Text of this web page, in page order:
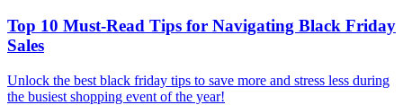
Top 10 Must-Read Tips for Navigating Black Friday
Sales
Unlock the best black friday tips to save more and stress less during
the busiest shopping event of the year!